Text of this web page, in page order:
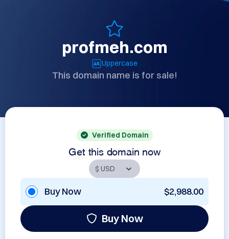
profmeh.com
Uppercase
This domain name is for sale!
Verified Domain
Get this domain now
Buy Now $2,988.00
Buy Now